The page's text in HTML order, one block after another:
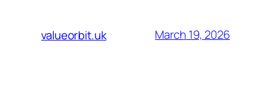
valueorbit.uk March 19, 2026